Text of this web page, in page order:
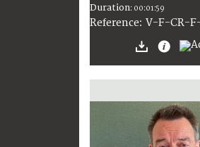
Duration: 00:01:59
Reference: V-F-CR-